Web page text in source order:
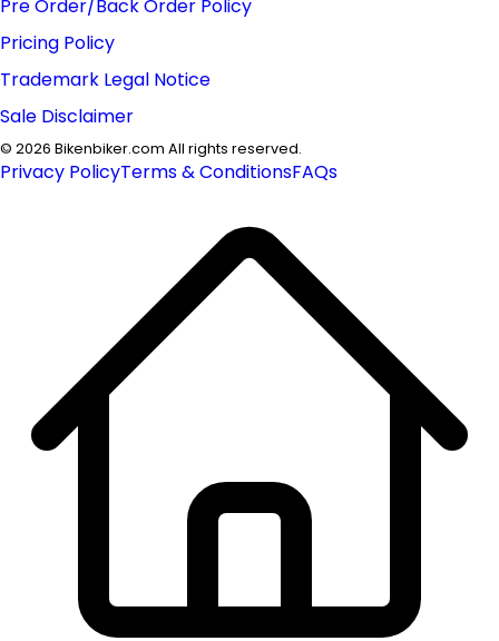
Pre Order/Back Order Policy
Pricing Policy
Trademark Legal Notice
Sale Disclaimer
© 2026 Bikenbiker.com All rights reserved.
Privacy PolicyTerms & ConditionsFAQs